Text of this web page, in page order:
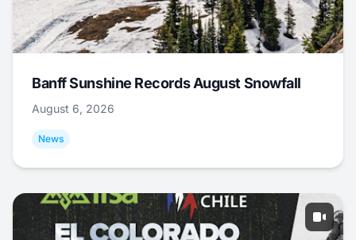
Banff Sunshine Records August Snowfall
August 6, 2026
News